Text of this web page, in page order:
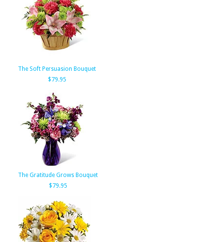
The Soft Persuasion Bouquet
$79.95
The Gratitude Grows Bouquet
$79.95